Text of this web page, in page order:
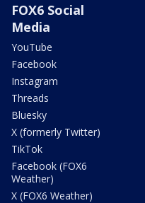
FOX6 Social
Media
YouTube
Facebook
Instagram
Threads
Bluesky
X (formerly Twitter)
TikTok
Facebook (FOX6
Weather)
X (FOX6 Weather)